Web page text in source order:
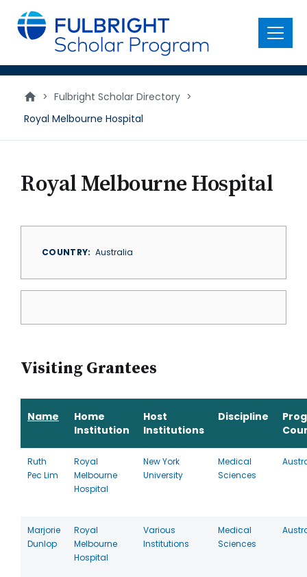
main
content
Menu
> Fulbright Scholar Directory >
Royal Melbourne Hospital
Royal Melbourne Hospital
COUNTRY Australia
Visiting Grantees
Name
Home
Institution
Host
Institutions
Discipline
Ruth
Pec Lim
Royal
Melbourne
Hospital
New York
University
Medical
Sciences
Marjorie
Dunlop
Royal
Melbourne
Hospital
Various
Institutions
Medical
Sciences